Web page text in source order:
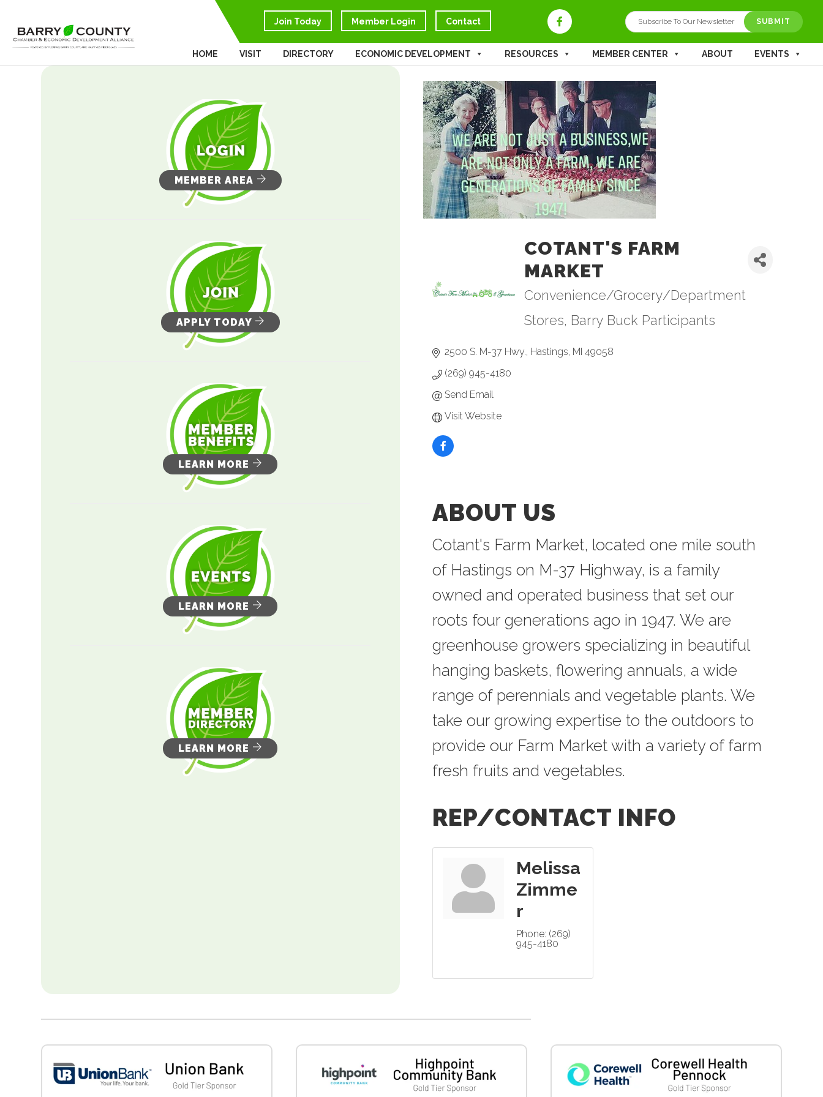
Join Today Member Login Contact
HOME VISIT DIRECTORY ECONOMIC DEVELOPMENT RESOURCES MEMBER CENTER ABOUT EVENTS
MEMBER AREA
APPLY TODAY
LEARN MORE
LEARN MORE
LEARN MORE
COTANT'S FARM
MARKET
Categories
Convenience/Grocery/Department
Stores Barry Buck Participants
2500 S. M-37 Hwy. Hastings MI 49058
(269) 945-4180
Send Email
Visit Website
ABOUT US
Cotant's Farm Market, located one mile south
of Hastings on M-37 Highway, is a family
owned and operated business that set our
roots four generations ago in 1947. We are
greenhouse growers specializing in beautiful
hanging baskets, flowering annuals, a wide
range of perennials and vegetable plants. We
take our growing expertise to the outdoors to
provide our Farm Market with a variety of farm
fresh fruits and vegetables.
REP/CONTACT INFO
Melissa
Zimme
r
Phone: (269)
945-4180